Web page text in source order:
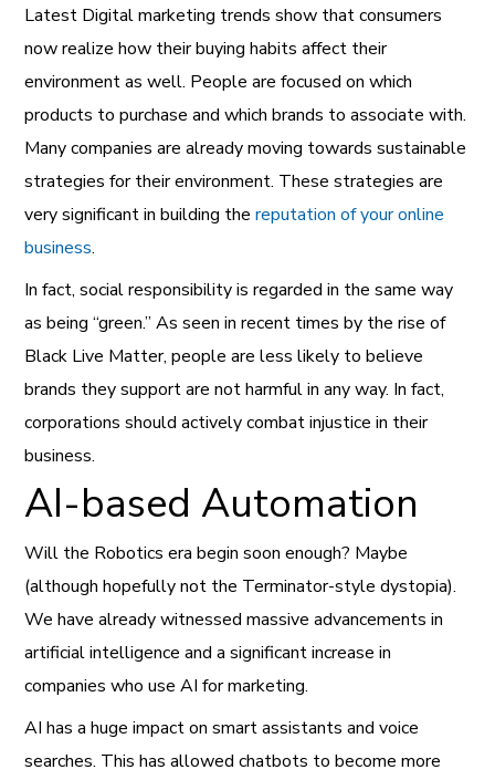
Latest Digital marketing trends show that consumers
now realize how their buying habits affect their
environment as well. People are focused on which
products to purchase and which brands to associate with.
Many companies are already moving towards sustainable
strategies for their environment. These strategies are
very significant in building thereputation of your online
business.
In fact, social responsibility is regarded in the same way
as being “green.” As seen in recent times by the rise of
Black Live Matter, people are less likely to believe
brands they support are not harmful in any way. In fact,
corporations should actively combat injustice in their
business.
AI-based Automation
Will the Robotics era begin soon enough? Maybe
(although hopefully not the Terminator-style dystopia).
We have already witnessed massive advancements in
artificial intelligence and a significant increase in
companies who use AI for marketing.
AI has a huge impact on smart assistants and voice
searches. This has allowed chatbots to become more